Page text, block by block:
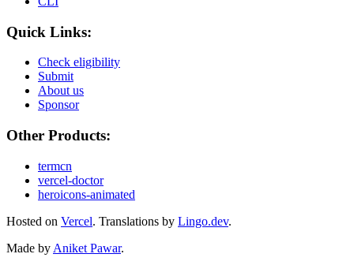
Quick Links:
Check eligibility
Submit
About us
Sponsor
Other Products:
termcn
vercel-doctor
heroicons-animated
Hosted on Vercel. Translations by Lingo.dev.
Made by Aniket Pawar.